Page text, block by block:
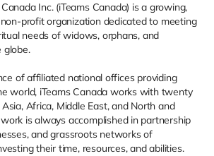
Inc. (iTeams Canada) is a growing,
profit organization dedicated to meeting
needs of widows, orphans, and
globe.
of affiliated national offices providing
world, iTeams Canada works with twenty
Africa, Middle East, and North and
is always accomplished in partnership
and grassroots networks of
their time, resources, and abilities.